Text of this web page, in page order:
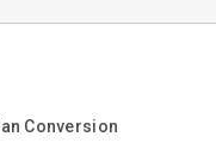
Conversion